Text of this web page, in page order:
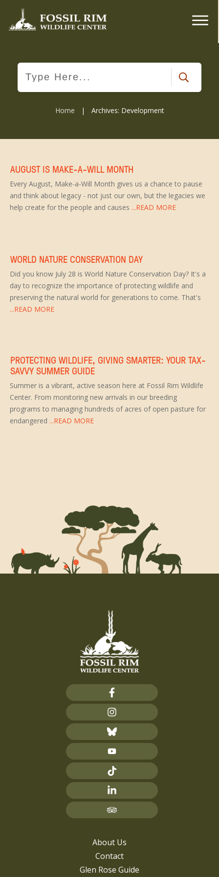
Home | Archives: Development
AUGUST IS MAKE-A-WILL MONTH
Every August, Make-a-Will Month gives us a chance to pause
and think about legacy - not just our own, but the legacies we
help create for the people and causes ...READ MORE
WORLD NATURE CONSERVATION DAY
Did you know July 28 is World Nature Conservation Day? It's a
day to recognize the importance of protecting wildlife and
preserving the natural world for generations to come. That's
...READ MORE
PROTECTING WILDLIFE, GIVING SMARTER: YOUR TAX-
SAVVY SUMMER GUIDE
Summer is a vibrant, active season here at Fossil Rim Wildlife
Center. From monitoring new arrivals in our breeding
programs to managing hundreds of acres of open pasture for
endangered ...READ MORE
About Us
Contact
Glen Rose Guide